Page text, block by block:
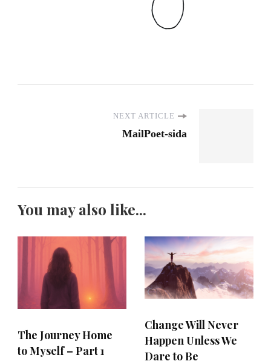
NEXT ARTICLE
MailPoet-sida
You may also like...
The Journey Home
to Myself – Part 1
Change Will Never
Happen Unless We
Dare to Be